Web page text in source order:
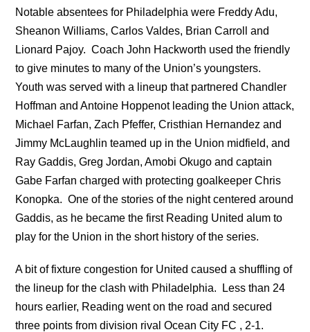
Notable absentees for Philadelphia were Freddy Adu,
Sheanon Williams, Carlos Valdes, Brian Carroll and
Lionard Pajoy. Coach John Hackworth used the friendly
to give minutes to many of the Union’s youngsters.
Youth was served with a lineup that partnered Chandler
Hoffman and Antoine Hoppenot leading the Union attack,
Michael Farfan, Zach Pfeffer, Cristhian Hernandez and
Jimmy McLaughlin teamed up in the Union midfield, and
Ray Gaddis, Greg Jordan, Amobi Okugo and captain
Gabe Farfan charged with protecting goalkeeper Chris
Konopka. One of the stories of the night centered around
Gaddis, as he became the first Reading United alum to
play for the Union in the short history of the series.
A bit of fixture congestion for United caused a shuffling of
the lineup for the clash with Philadelphia. Less than 24
hours earlier, Reading went on the road and secured
three points from division rival Ocean City FC , 2-1.